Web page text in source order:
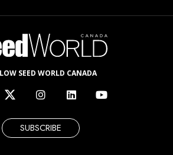
SEED WORLD CANADA
SUBSCRIBE